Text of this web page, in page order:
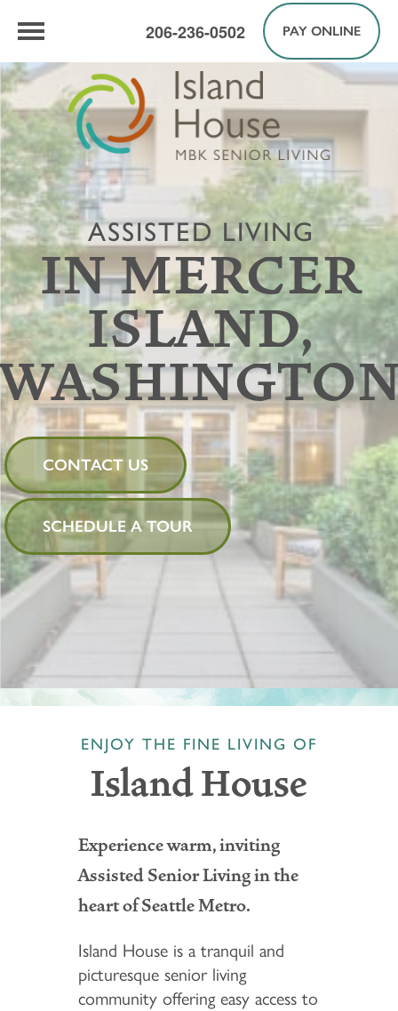
206-236-0502 PAY ONLINE
ASSISTED LIVING
IN MERCER
ISLAND,
CONTACT US
SCHEDULE A TOUR
ENJOY THE FINE LIVING OF
Island House
Experience warm, inviting
Assisted Senior Living in the
heart of Seattle Metro.
Island House is a tranquil and
picturesque senior living
community offering easy access to